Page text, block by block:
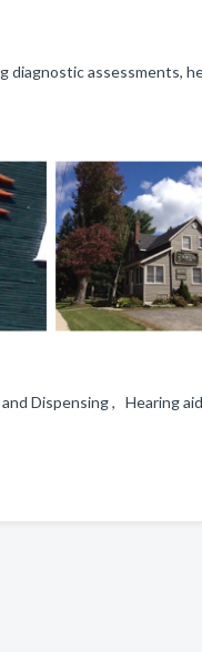
assessments,
Dispensing , Hearing